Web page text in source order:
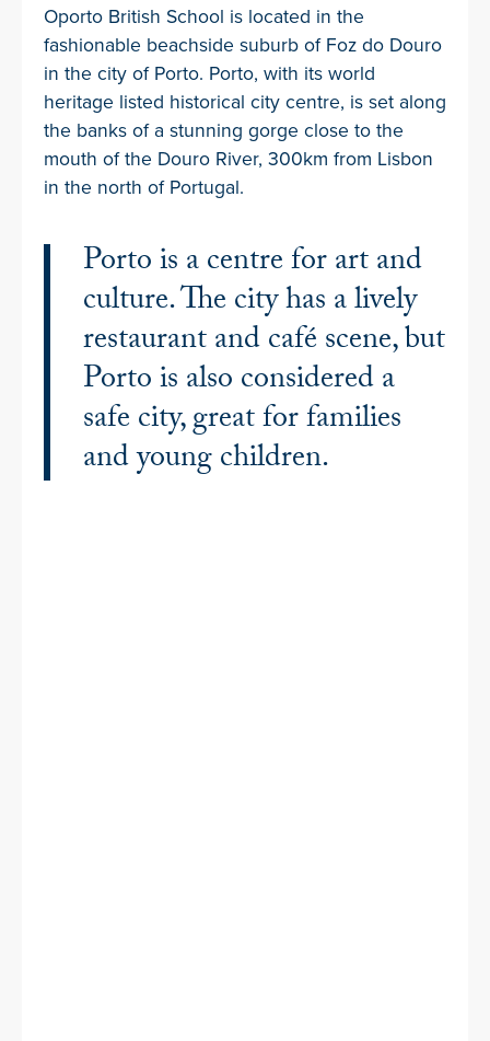
Oporto British School is located in the
fashionable beachside suburb of Foz do Douro
in the city of Porto. Porto, with its world
heritage listed historical city centre, is set along
the banks of a stunning gorge close to the
mouth of the Douro River, 300km from Lisbon
in the north of Portugal.
Porto is a centre for art and
culture. The city has a lively
restaurant and café scene, but
Porto is also considered a
safe city, great for families
and young children.